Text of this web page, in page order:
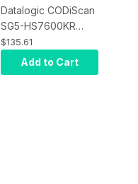
Datalogic CODiScan
SG5-HS7600KR
Spare Right Fabric -
5 Pieces
$135.61
Add to Cart